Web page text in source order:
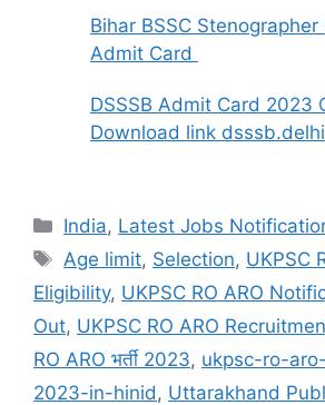
Bihar BSSC Stenographer
Admit Card
DSSSB Admit Card 2023
Download link
India, Latest Jobs
Age limit, Selection, UKPSC
Eligibility, UKPSC RO ARO
Out, UKPSC RO ARO
RO ARO भर्ती 2023, ukpsc-ro-
2023-in-hinid , Uttarakhand